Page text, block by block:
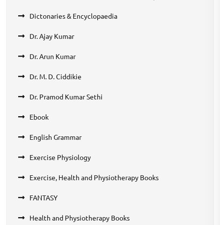
Dictonaries & Encyclopaedia
Dr. Ajay Kumar
Dr. Arun Kumar
Dr. M. D. Ciddikie
Dr. Pramod Kumar Sethi
Ebook
English Grammar
Exercise Physiology
Exercise, Health and Physiotherapy Books
FANTASY
Health and Physiotherapy Books